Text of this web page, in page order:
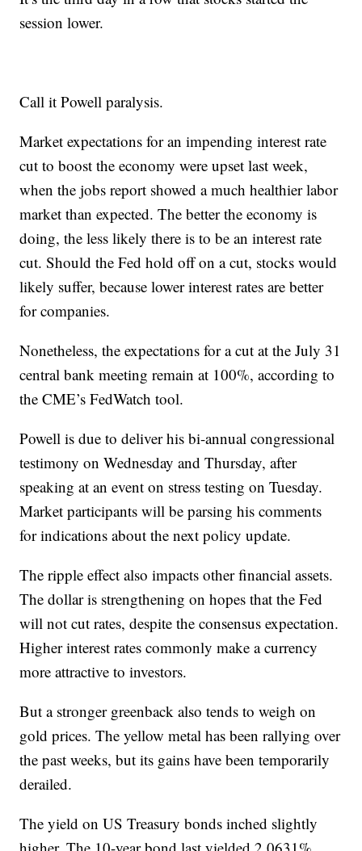
session lower.
Call it Powell paralysis.
Market expectations for an impending interest rate
cut to boost the economy were upset last week,
when the jobs report showed a much healthier labor
market than expected. The better the economy is
doing, the less likely there is to be an interest rate
cut. Should the Fed hold off on a cut, stocks would
likely suffer, because lower interest rates are better
for companies.
Nonetheless, the expectations for a cut at the July 31
central bank meeting remain at 100%, according to
the CME’s FedWatch tool.
Powell is due to deliver his bi-annual congressional
testimony on Wednesday and Thursday, after
speaking at an event on stress testing on Tuesday.
Market participants will be parsing his comments
for indications about the next policy update.
The ripple effect also impacts other financial assets.
The dollar is strengthening on hopes that the Fed
will not cut rates, despite the consensus expectation.
Higher interest rates commonly make a currency
more attractive to investors.
But a stronger greenback also tends to weigh on
gold prices. The yellow metal has been rallying over
the past weeks, but its gains have been temporarily
derailed.
The yield on US Treasury bonds inched slightly